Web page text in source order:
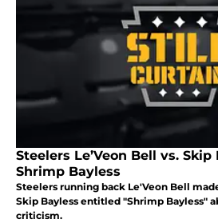
Steelers Le’Veon Bell vs. Skip
Shrimp Bayless
Steelers running back Le'Veon Bell
Skip Bayless entitled "Shrimp Bayless"
criticism.